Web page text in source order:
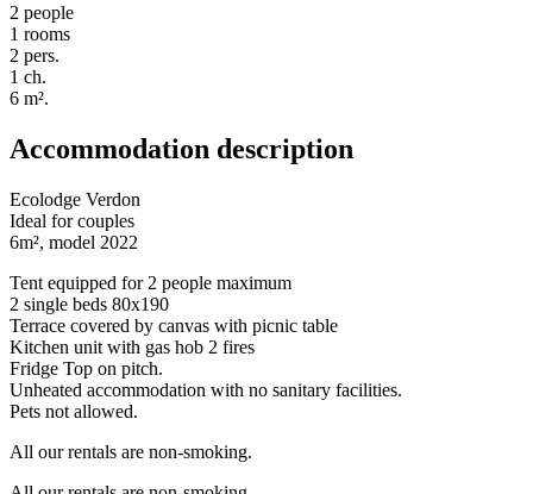
2 people
1 rooms
2 pers.
1 ch.
6 m².
Accommodation description
Ecolodge Verdon
Ideal for couples
6m², model 2022
Tent equipped for 2 people maximum
2 single beds 80x190
Terrace covered by canvas with picnic table
Kitchen unit with gas hob 2 fires
Fridge Top on pitch.
Unheated accommodation with no sanitary facilities.
Pets not allowed.
All our rentals are non-smoking.